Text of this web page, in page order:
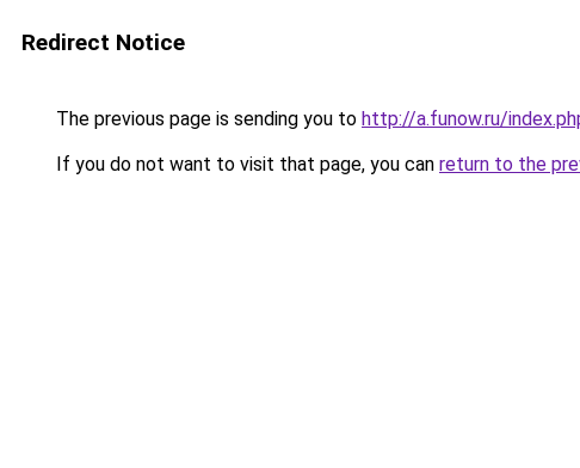
Redirect Notice
The previous page is sending you to http://a.funow.ru/
If you do not want to visit that page, you can return to the